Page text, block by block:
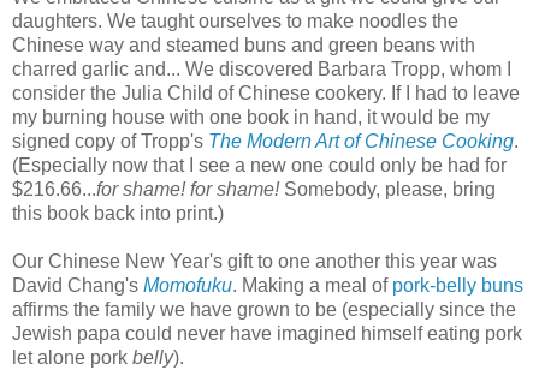
daughters. We taught ourselves to make noodles the
Chinese way and steamed buns and green beans with
charred garlic and... We discovered Barbara Tropp, whom I
consider the Julia Child of Chinese cookery. If I had to leave
my burning house with one book in hand, it would be my
signed copy of Tropp's The Modern Art of Chinese Cooking.
(Especially now that I see a new one could only be had for
$216.66...for shame! for shame! Somebody, please, bring
this book back into print.)
Our Chinese New Year's gift to one another this year was
David Chang's Momofuku. Making a meal of pork-belly buns
affirms the family we have grown to be (especially since the
Jewish papa could never have imagined himself eating pork
let alone pork belly).